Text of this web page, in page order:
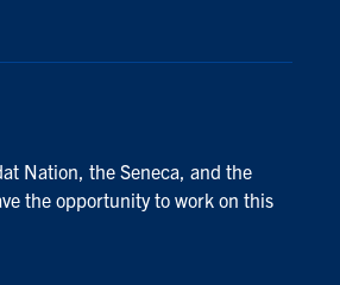
Nation, the Seneca, and the
the opportunity to work on this